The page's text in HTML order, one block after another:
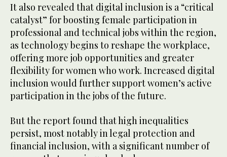
It also revealed that digital inclusion is a “critical
catalyst” for boosting female participation in
professional and technical jobs within the region,
as technology begins to reshape the workplace,
offering more job opportunities and greater
flexibility for women who work. Increased digital
inclusion would further support women’s active
participation in the jobs of the future.
But the report found that high inequalities
persist, most notably in legal protection and
financial inclusion, with a significant number of